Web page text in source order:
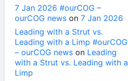
7 Jan 2026 #ourCOG –
ourCOG news on 7 Jan 2026
Leading with a Strut vs.
Leading with a Limp #ourCOG
– ourCOG news on Leading
with a Strut vs. Leading with a
Limp